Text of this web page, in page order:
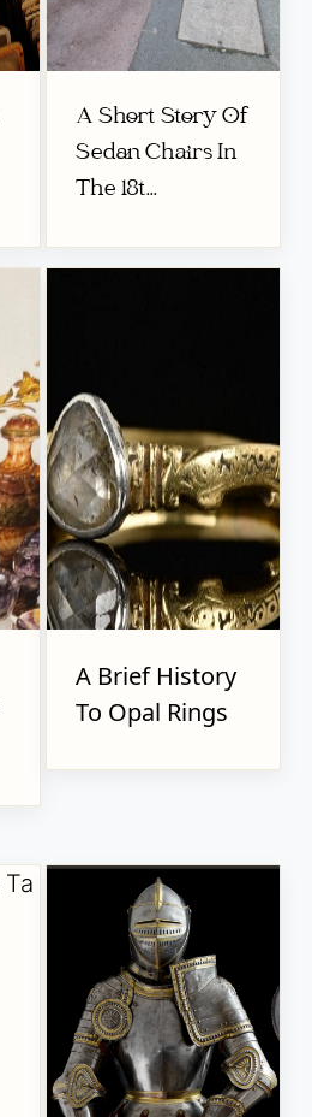
A Short Story Of
Sedan Chairs In
The 18t...
A Brief History
To Opal Rings